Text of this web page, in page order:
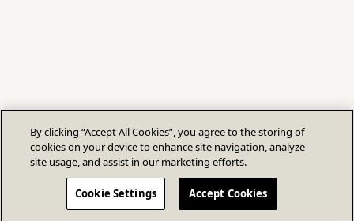
By clicking “Accept All Cookies”, you agree to the storing of
cookies on your device to enhance site navigation, analyze
site usage, and assist in our marketing efforts.
Cookie Settings Accept Cookies